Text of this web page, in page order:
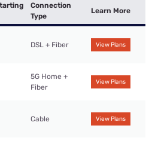
Connection
Type
Learn More
DSL + Fiber View Plans
5G Home +
Fiber
View Plans
Cable View Plans